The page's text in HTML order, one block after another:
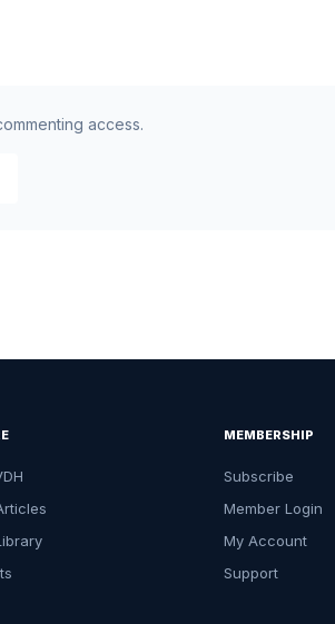
access.
MEMBERSHIP
Subscribe
Member Login
My Account
Support